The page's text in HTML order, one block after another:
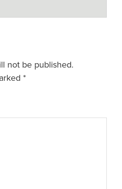
not be published.
*